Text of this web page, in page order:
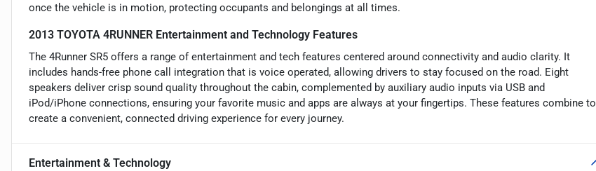
once the vehicle is in motion, protecting occupants and belongings at all times.
2013 TOYOTA 4RUNNER Entertainment and Technology Features
The 4Runner SR5 offers a range of entertainment and tech features centered around connectivity and audio clarity. It
includes hands-free phone call integration that is voice operated, allowing drivers to stay focused on the road. Eight
speakers deliver crisp sound quality throughout the cabin, complemented by auxiliary audio inputs via USB and
iPod/iPhone connections, ensuring your favorite music and apps are always at your fingertips. These features combine to
create a convenient, connected driving experience for every journey.
Entertainment & Technology